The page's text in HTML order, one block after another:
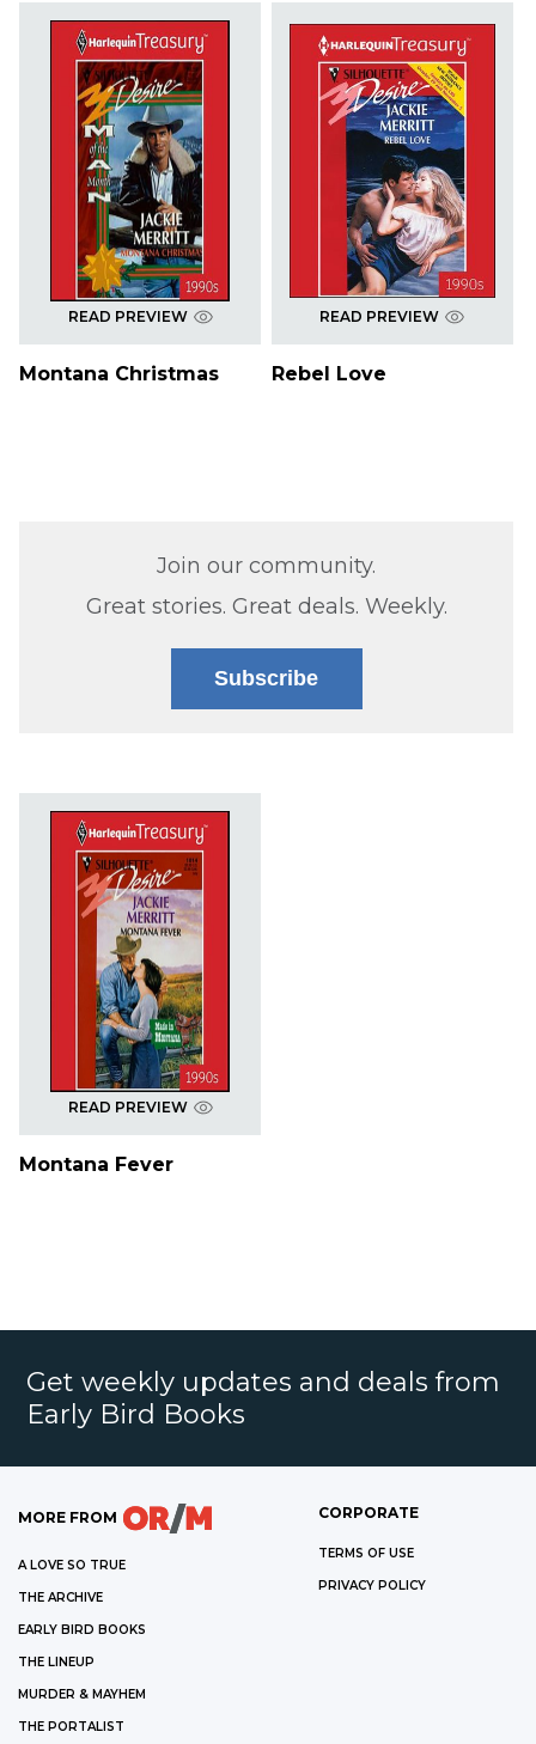
READ PREVIEW
Montana Christmas
READ PREVIEW
Rebel Love
Join our community.
Great stories. Great deals. Weekly.
Subscribe
READ PREVIEW
Montana Fever
Get weekly updates and deals from
Early Bird Books
MORE FROM
A LOVE SO TRUE
THE ARCHIVE
EARLY BIRD BOOKS
THE LINEUP
MURDER & MAYHEM
THE PORTALIST
CORPORATE
TERMS OF USE
PRIVACY POLICY